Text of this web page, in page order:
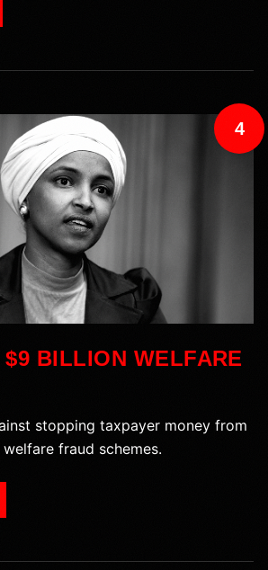
4
BILLION WELFARE
stopping taxpayer money from
fraud schemes.